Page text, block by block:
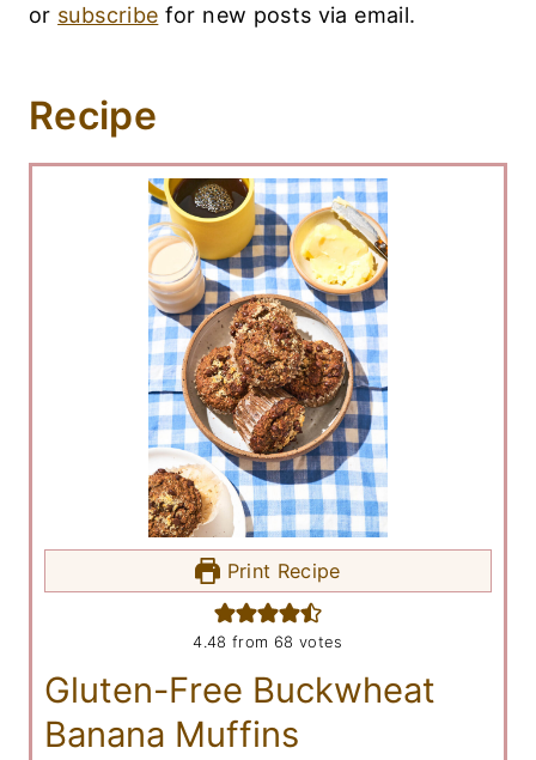
or subscribe for new posts via email.
Recipe
Print Recipe
4.48 from 68 votes
Gluten-Free Buckwheat
Banana Muffins